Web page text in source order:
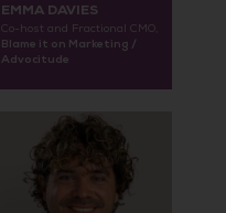
EMMA DAVIES
Co-host and Fractional CMO,
Blame it on Marketing /
Advocitude